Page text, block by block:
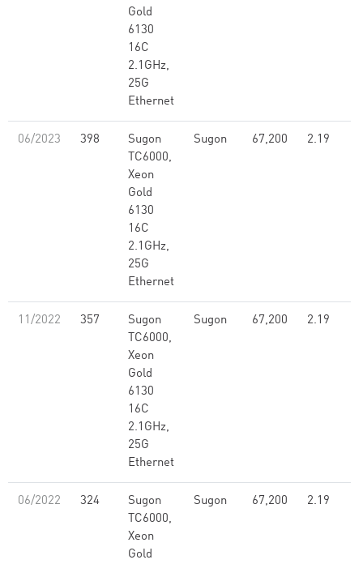
Gold
6130
16C
2.1GHz,
25G
Ethernet
06/2023 398
Sugon
TC6000,
Xeon
Gold
6130
16C
2.1GHz,
25G
Ethernet
Sugon 67,200 2.19
11/2022 357
Sugon
TC6000,
Xeon
Gold
6130
16C
2.1GHz,
25G
Ethernet
Sugon 67,200 2.19
06/2022 324
Sugon
TC6000,
Xeon
Gold
Sugon 67,200 2.19